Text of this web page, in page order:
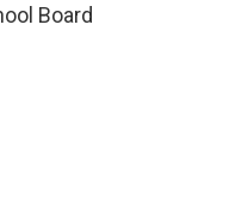
Board